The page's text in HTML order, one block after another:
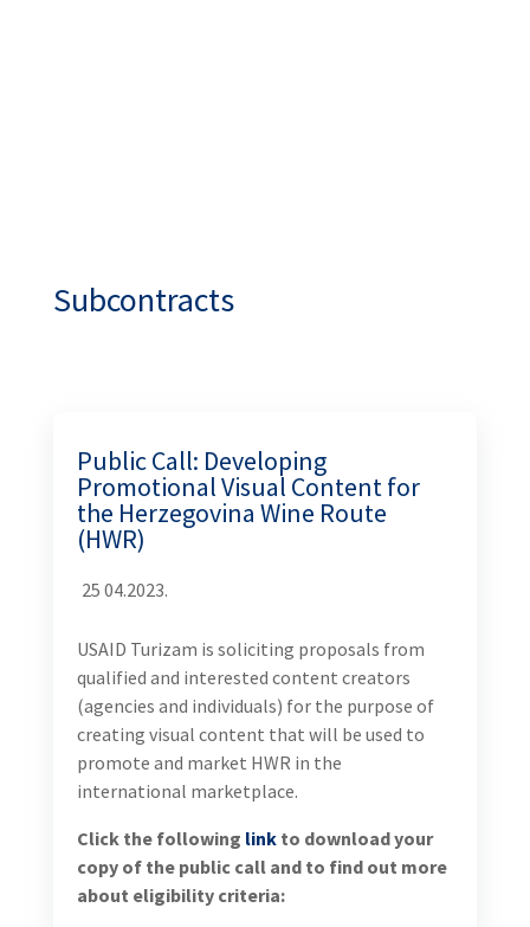
Subcontracts
Public Call: Developing
Promotional Visual Content for
the Herzegovina Wine Route
(HWR)
25 04.2023.
USAID Turizam is soliciting proposals from
qualified and interested content creators
(agencies and individuals) for the purpose of
creating visual content that will be used to
promote and market HWR in the
international marketplace.
Click the following link to download your
copy of the public call and to find out more
about eligibility criteria: